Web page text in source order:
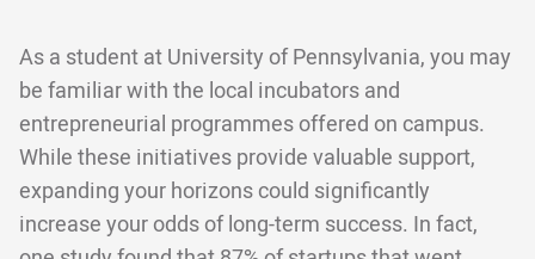
As a student at University of Pennsylvania, you may
be familiar with the local incubators and
entrepreneurial programmes offered on campus.
While these initiatives provide valuable support,
expanding your horizons could significantly
increase your odds of long-term success. In fact,